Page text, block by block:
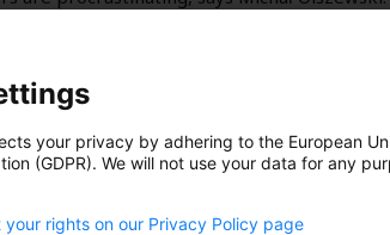
your privacy by adhering to the European
(GDPR). We will not use your data for any
your rights on our Privacy Policy page